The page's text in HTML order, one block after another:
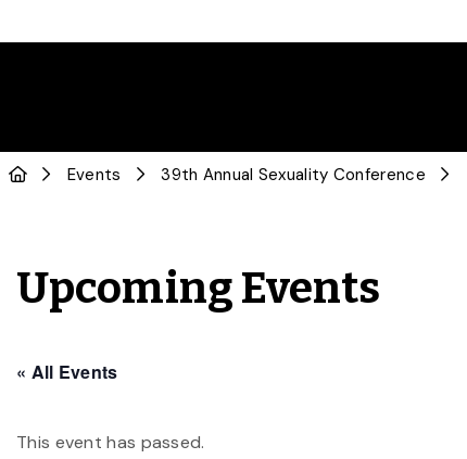
Events 39th Annual Sexuality Conference
Upcoming Events
« All Events
This event has passed.